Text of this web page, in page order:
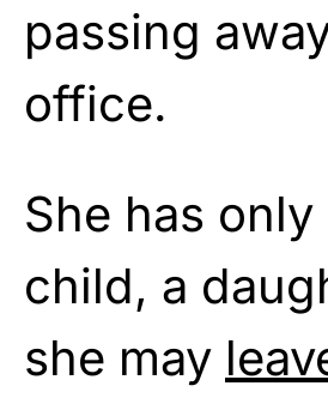
passing
office.
She has only
child, a
she may